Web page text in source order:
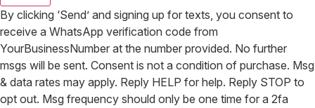
By clicking ‘Send’ and signing up for texts, you consent to
receive a WhatsApp verification code from
YourBusinessNumber at the number provided. No further
msgs will be sent. Consent is not a condition of purchase. Msg
& data rates may apply. Reply HELP for help. Reply STOP to
opt out. Msg frequency should only be one time for a 2fa